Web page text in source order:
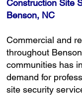
Construction Site
Benson, NC
Commercial and
throughout
communities has
demand for
site security